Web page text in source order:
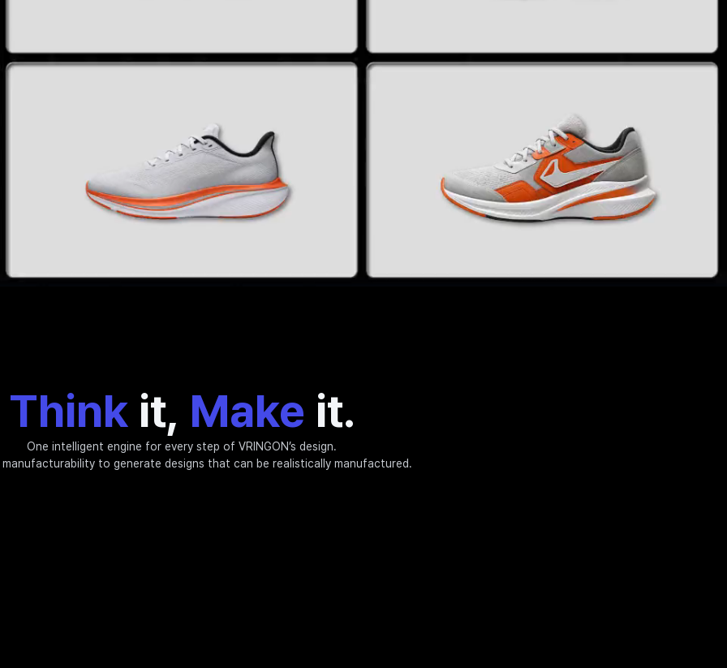
Think it, Make it.
One intelligent engine for every step of VRINGON’s design.
manufacturability to generate designs that can be realistically manufactured.